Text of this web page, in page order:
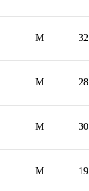
M 32
M 28
M 30
M 19